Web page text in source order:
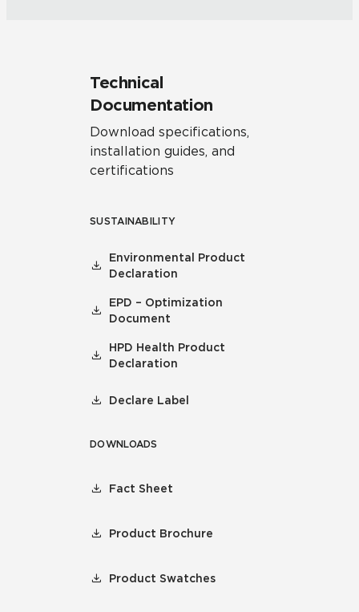
Technical
Documentation
Download specifications,
installation guides, and
certifications
SUSTAINABILITY
Environmental Product
Declaration
EPD – Optimization
Document
HPD Health Product
Declaration
Declare Label
DOWNLOADS
Fact Sheet
Product Brochure
Product Swatches